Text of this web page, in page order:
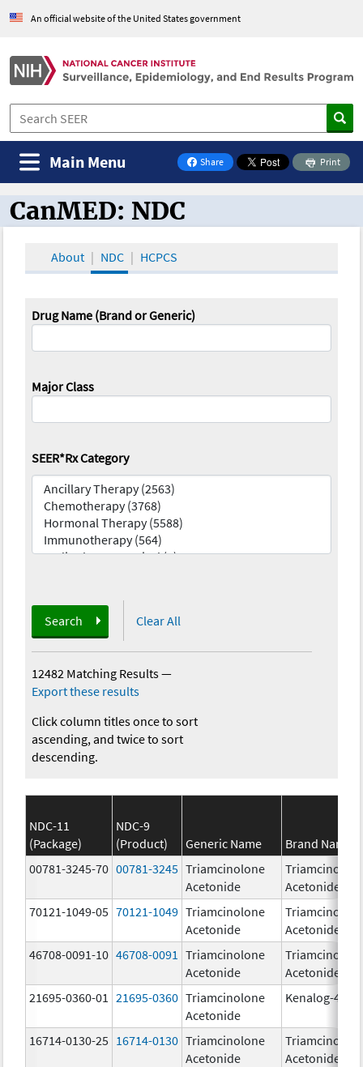
An official website of the United States government
Share
on Facebook
Print
Main Menu
CanMED and the Oncology Toolbox
CanMED: NDC
About NDC HCPCS
Drug Name (Brand or Generic)
Major Class
SEER*Rx Category
Search Clear All
12482 Matching Results—
Export these results
Click column titles once to sort
ascending, and twice to sort
descending.
NDC-11
(Package)
NDC-9
(Product)
Generic Name
Brand Name
00781-3245-70 00781-3245 Triamcinolone
Acetonide
Acetonide
70121-1049-05 70121-1049 Triamcinolone
Acetonide
Acetonide
46708-0091-10 46708-0091
Triamcinolone
Acetonide
Acetonide
21695-0360-01
21695-0360 Triamcinolone
Acetonide
Kenalog-40
16714-0130-25 16714-0130 Triamcinolone
Acetonide
Acetonide